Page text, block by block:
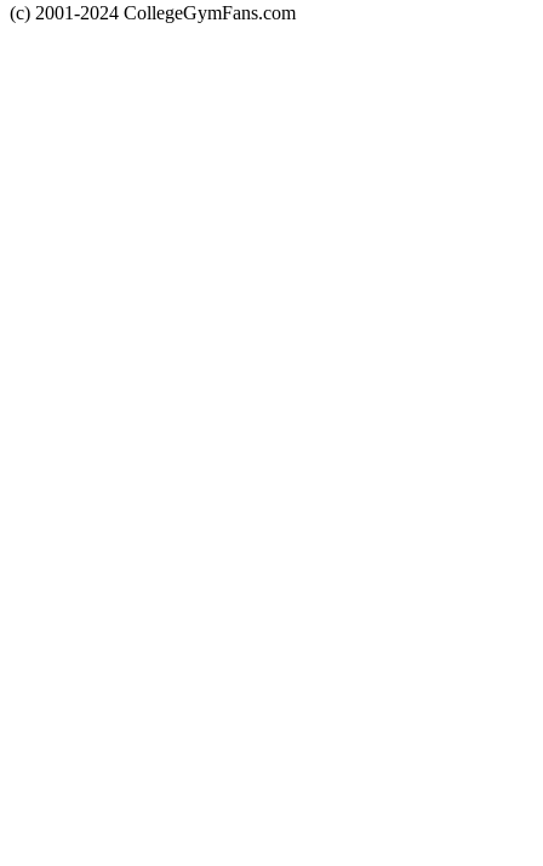
(c) 2001-2024 CollegeGymFans.com